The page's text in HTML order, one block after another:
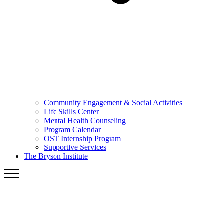
Community Engagement & Social Activities
Life Skills Center
Mental Health Counseling
Program Calendar
OST Internship Program
Supportive Services
The Bryson Institute